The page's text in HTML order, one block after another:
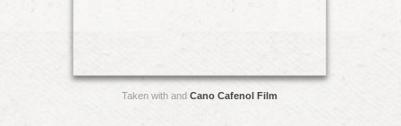
Taken with and Cano Cafenol Film